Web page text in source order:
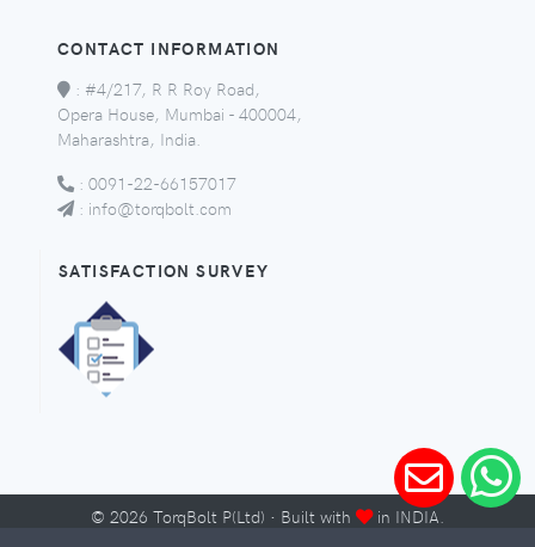
CONTACT INFORMATION
: #4/217, R R Roy Road,
Opera House, Mumbai - 400004,
Maharashtra, India.
: 0091-22-66157017
: info@torqbolt.com
SATISFACTION SURVEY
© 2026 TorqBolt P(Ltd) · Built with in INDIA.